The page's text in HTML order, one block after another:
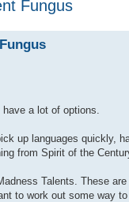
Fungus
a lot of options.
up languages quickly,
from Spirit of the
Talents. These
to work out some way